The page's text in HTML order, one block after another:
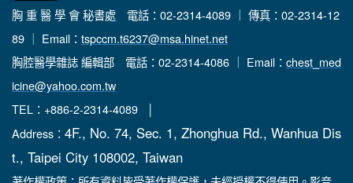
胸 重 醫 學 會 秘書處 電話：02-2314-4089 ｜ 傳真：02-2314-12
89 ｜ Email： tspccm.t6237@msa.hinet.net
胸腔醫學雜誌 編輯部 電話：02-2314-4086 ｜ Email： chest_med
icine@yahoo.com.tw
TEL：+886-2-2314-4089 │
Address： 4F., No. 74, Sec. 1, Zhonghua Rd., Wanhua Dis
t., Taipei City 108002, Taiwan